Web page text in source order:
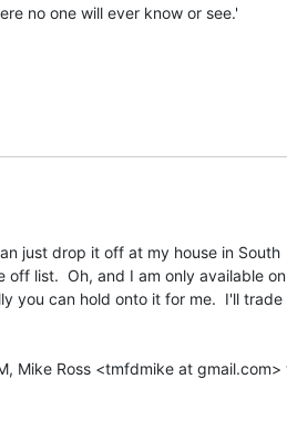
no one will ever know or see.'
just drop it off at my house in South
off list.  Oh, and I am only available on
you can hold onto it for me.  I'll trade